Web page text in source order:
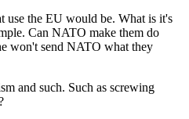
use the EU would be. What is it's
Can NATO make them do
won't send NATO what they
and such. Such as screwing